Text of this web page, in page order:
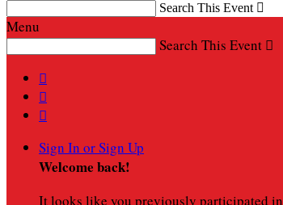
Search This Event 
Menu
Search This Event 



Sign In or Sign Up
Welcome back!
It looks like you previously participated in